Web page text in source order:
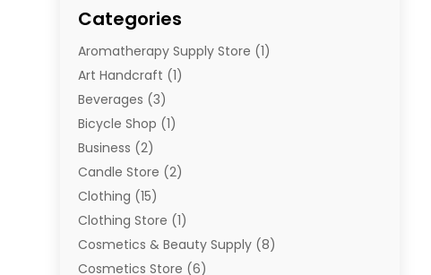
Categories
Aromatherapy Supply Store (1)
Art Handcraft (1)
Beverages (3)
Bicycle Shop (1)
Business (2)
Candle Store (2)
Clothing (15)
Clothing Store (1)
Cosmetics & Beauty Supply (8)
Cosmetics Store (6)